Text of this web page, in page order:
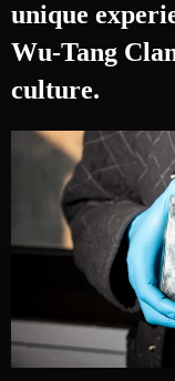
unique
Wu-Tang
culture.